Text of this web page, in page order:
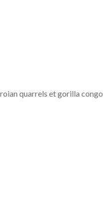
quarrels et gorilla congo